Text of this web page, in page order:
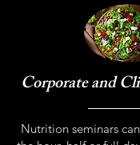
Corporate and
Nutrition seminars